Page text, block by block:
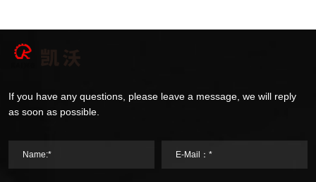
If you have any questions, please leave a message, we will reply
as soon as possible.
Name:* E-Mail：*